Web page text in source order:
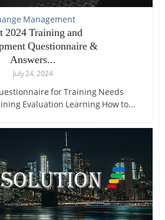
Management
2024 Training and
Questionnaire &
Answers...
July 24, 2024
for Training Needs
Evaluation Learning How to...